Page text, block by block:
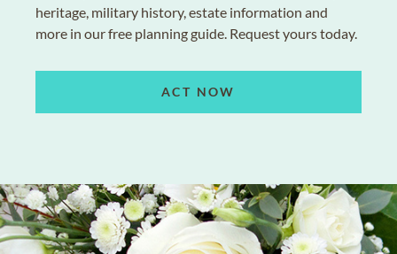
heritage, military history, estate information and
more in our free planning guide. Request yours today.
ACT NOW